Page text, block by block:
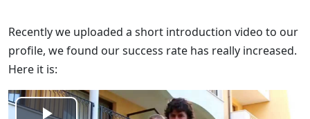
Recently we uploaded a short introduction video to our
profile, we found our success rate has really increased.
Here it is: